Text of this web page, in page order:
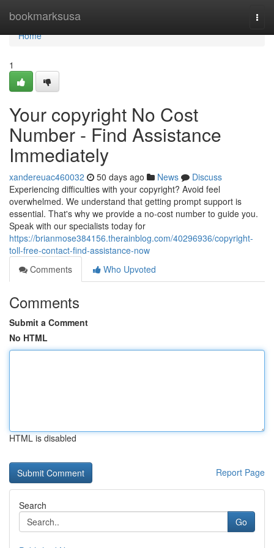
bookmarksusa
Home
Home
1
Your copyright No Cost
Number - Find Assistance
Immediately
xandereuac460032 50 days ago News
Discuss
Experiencing difficulties with your copyright? Avoid feel
overwhelmed. We understand that getting prompt support is
essential. That's why we provide a no-cost number to guide you.
Speak with our specialists today for
https://brianmose384156.therainblog.com/40296936/copyright-
toll-free-contact-find-assistance-now
Comments
Who Upvoted
Comments
Submit a Comment
No HTML
HTML is disabled
Report Page
Search
Go